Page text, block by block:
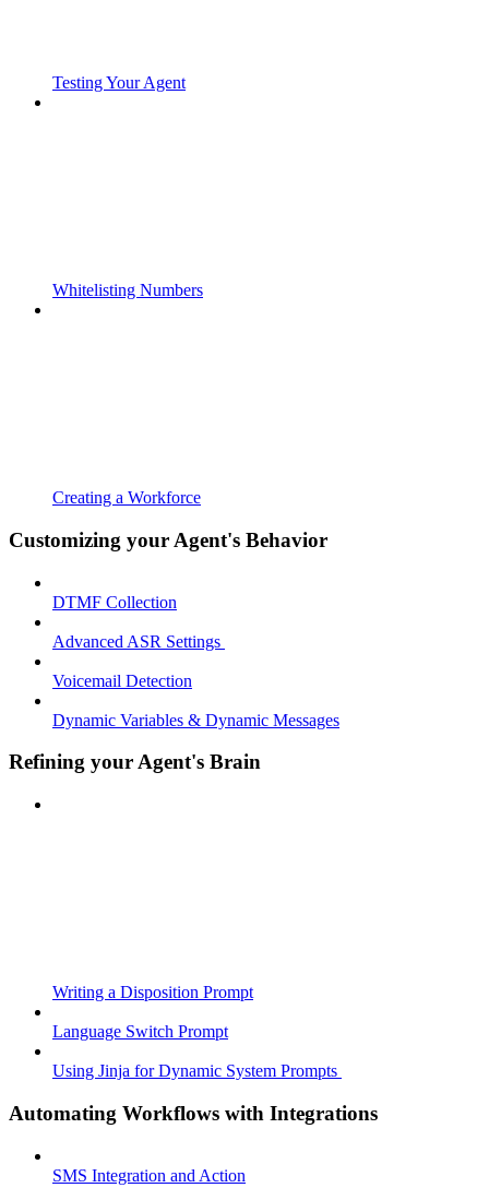
Testing Your Agent
Whitelisting Numbers
Creating a Workforce
Customizing your Agent's Behavior
DTMF Collection
Advanced ASR Settings
Voicemail Detection
Dynamic Variables & Dynamic Messages
Refining your Agent's Brain
Writing a Disposition Prompt
Language Switch Prompt
Using Jinja for Dynamic System Prompts
Automating Workflows with Integrations
SMS Integration and Action